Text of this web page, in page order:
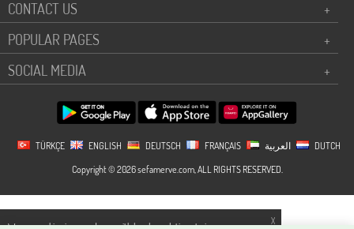
X
CONTACT US
+
POPULAR PAGES
+
SOCIAL MEDIA
+
TÜRKÇE ENGLISH DEUTSCH FRANÇAIS
DUTCH
Copyright © 2026 sefamerve.com, ALL RIGHTS RESERVED.